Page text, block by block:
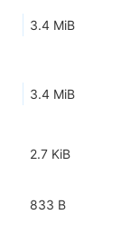
3.4 MiB
3.4 MiB
2.7 KiB
833 B